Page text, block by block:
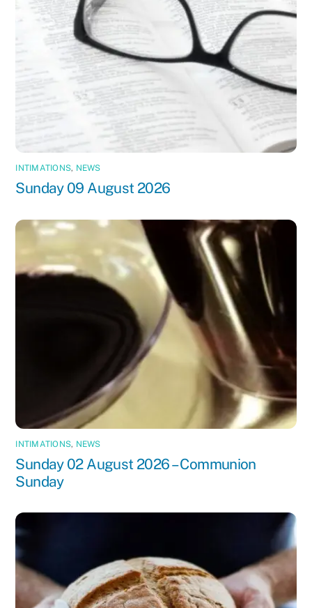
INTIMATIONS, NEWS
Sunday 09 August 2026
INTIMATIONS, NEWS
Sunday 02 August 2026 – Communion
Sunday